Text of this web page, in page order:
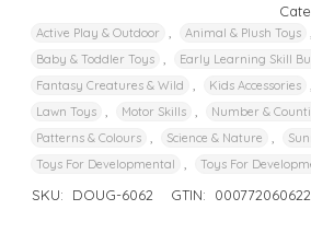
Active Play & Outdoor Animal & Plush Toys
Baby & Toddler Toys Early Learning Skill
Fantasy Creatures & Wild Kids Accessories
Lawn Toys Motor Skills Number &
Patterns & Colours Science & Nature
Toys For Developmental Toys For
SKU: DOUG-6062 GTIN: 000772060622